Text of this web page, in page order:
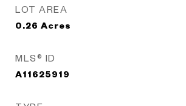
LOT AREA
0.26 Acres
MLS® ID
A11625919